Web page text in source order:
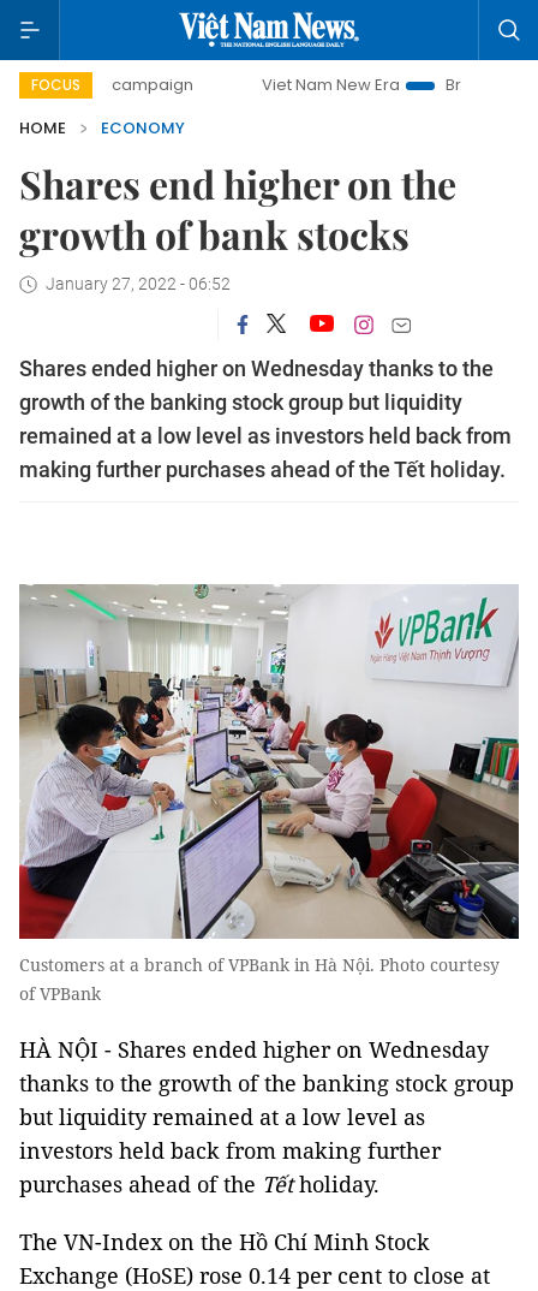
FOCUS
campaign Viet Nam New Era
Bringing Resolutions to
HOME
ECONOMY
Shares end higher on the
growth of bank stocks
January 27, 2022 - 06:52
Shares ended higher on Wednesday thanks to the
growth of the banking stock group but liquidity
remained at a low level as investors held back from
making further purchases ahead of the Tết holiday.
Customers at a branch of VPBank in Hà Nội. Photo courtesy
of VPBank
HÀ NỘI - Shares ended higher on Wednesday
thanks to the growth of the banking stock group
but liquidity remained at a low level as
investors held back from making further
purchases ahead of the Tếtholiday.
The VN-Index on the Hồ Chí Minh Stock
Exchange (HoSE) rose 0.14 per cent to close at